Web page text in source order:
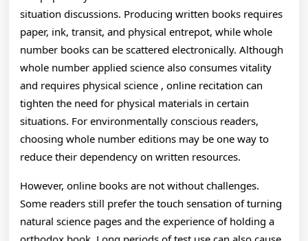
situation discussions. Producing written books requires
paper, ink, transit, and physical entrepot, while whole
number books can be scattered electronically. Although
whole number applied science also consumes vitality
and requires physical science , online recitation can
tighten the need for physical materials in certain
situations. For environmentally conscious readers,
choosing whole number editions may be one way to
reduce their dependency on written resources.
However, online books are not without challenges.
Some readers still prefer the touch sensation of turning
natural science pages and the experience of holding a